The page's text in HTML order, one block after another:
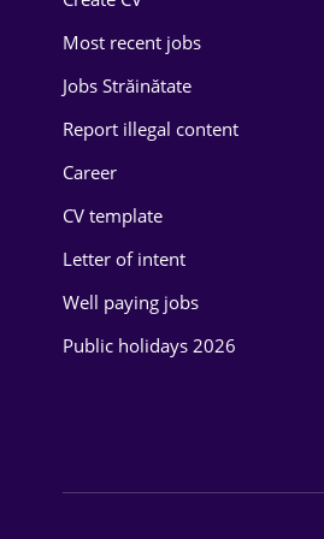
Energy
Environmental Protection
Food and Drinks
Most recent jobs
Jobs Străinătate
Report illegal content
Career
CV template
Letter of intent
Well paying jobs
Public holidays 2026